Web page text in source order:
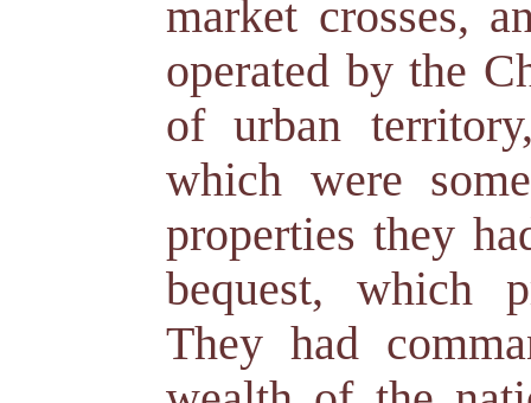
market crosses,
operated by the
of urban
which were
properties they
bequest, which
They had